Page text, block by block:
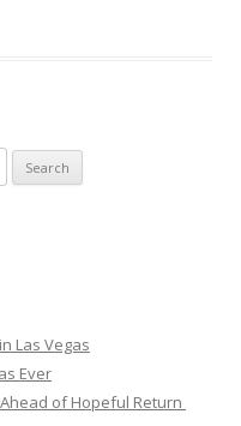
Las Vegas
Ever
of Hopeful Return